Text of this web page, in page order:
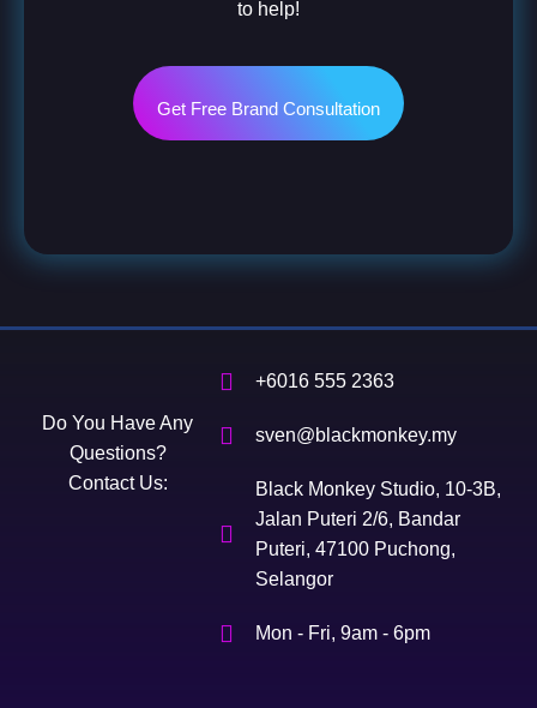
to help!
Get Free Brand Consultation
Do You Have Any
Questions?
Contact Us:
+6016 555 2363
sven@blackmonkey.my
Black Monkey Studio, 10-3B,
Jalan Puteri 2/6, Bandar
Puteri, 47100 Puchong,
Selangor
Mon - Fri, 9am - 6pm